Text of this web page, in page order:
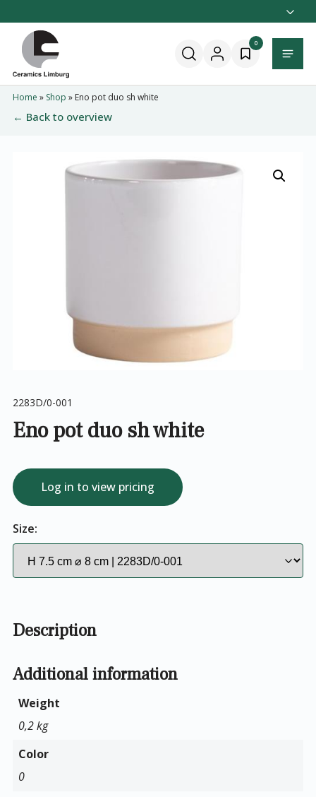
hoofdinhoud
Home 0
Home » Shop » Eno pot duo sh white
← Back to overview
2283D/0-001
Eno pot duo sh white
Log in to view pricing
Size:
Description
Additional information
Weight
0,2 kg
Color
0